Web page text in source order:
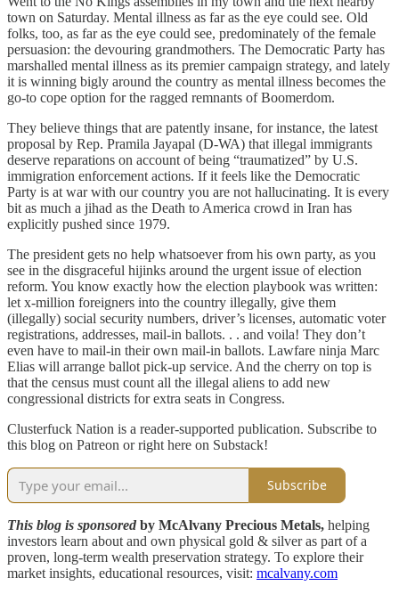
town on Saturday. Mental illness as far as the eye could see. Old
folks, too, as far as the eye could see, predominately of the female
persuasion: the devouring grandmothers. The Democratic Party has
marshalled mental illness as its premier campaign strategy, and lately
it is winning bigly around the country as mental illness becomes the
go-to cope option for the ragged remnants of Boomerdom.
They believe things that are patently insane, for instance, the latest
proposal by Rep. Pramila Jayapal (D-WA) that illegal immigrants
deserve reparations on account of being “traumatized” by U.S.
immigration enforcement actions. If it feels like the Democratic
Party is at war with our country you are not hallucinating. It is every
bit as much a jihad as the Death to America crowd in Iran has
explicitly pushed since 1979.
The president gets no help whatsoever from his own party, as you
see in the disgraceful hijinks around the urgent issue of election
reform. You know exactly how the election playbook was written:
let x-million foreigners into the country illegally, give them
(illegally) social security numbers, driver’s licenses, automatic voter
registrations, addresses, mail-in ballots. . . and voila! They don’t
even have to mail-in their own mail-in ballots. Lawfare ninja Marc
Elias will arrange ballot pick-up service. And the cherry on top is
that the census must count all the illegal aliens to add new
congressional districts for extra seats in Congress.
Clusterfuck Nation is a reader-supported publication. Subscribe to
this blog on Patreon or right here on Substack!
Subscribe
This blog is sponsored by McAlvany Precious Metals, helping
investors learn about and own physical gold & silver as part of a
proven, long-term wealth preservation strategy. To explore their
market insights, educational resources, visit: mcalvany.com